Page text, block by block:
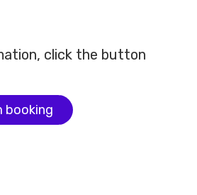
click the button
booking